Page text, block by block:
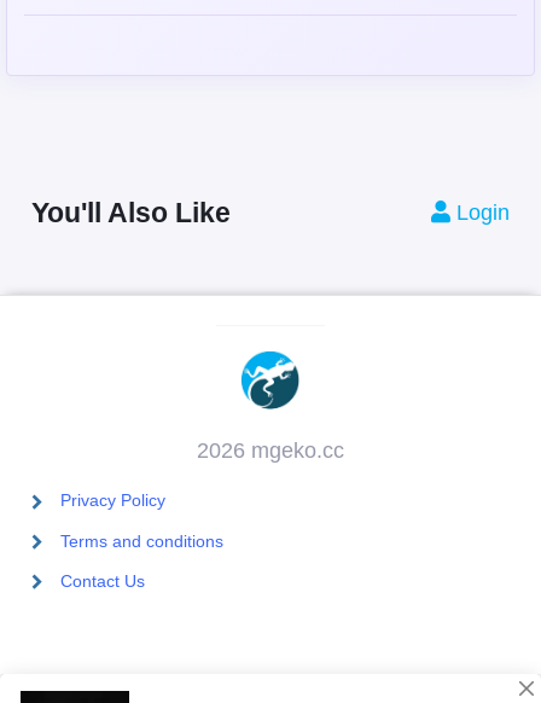
You'll Also Like Login
2026 mgeko.cc
Privacy Policy
Terms and conditions
Contact Us